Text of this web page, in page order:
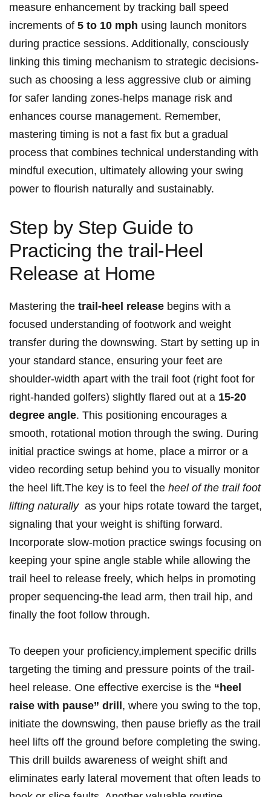
measure enhancement by tracking ball speed
increments of 5 to 10 mph using launch monitors
during practice​ sessions. Additionally,⁣ consciously
linking this timing ⁢mechanism ​to strategic⁤ decisions-
such⁢ as choosing a ⁤less aggressive club or aiming
for safer landing zones-helps manage risk and
enhances course⁤ management. Remember,
mastering timing⁤ is not a fast fix but‍ a gradual
process that combines technical understanding ⁤with
mindful execution, ultimately allowing your swing
power to flourish naturally and sustainably.
Step​ by ‌Step Guide to
Practicing the trail-Heel
Release​ at Home
Mastering the trail-heel release begins with a
focused‌ understanding of footwork and weight
⁤transfer during the downswing. Start by setting up in
your standard stance, ensuring your feet​ are
shoulder-width apart with‌ the trail foot (right foot for
right-handed golfers) slightly flared out at⁤ a 15-20
degree angle. This positioning encourages a
smooth, ‌rotational motion ⁢through ⁣the swing. During
initial practice swings at home, place a mirror⁢ or a
video recording setup behind you to visually monitor
the heel lift.The key is ⁣to​ feel⁢ the​ heel of the trail foot
lifting naturally‍ as your hips rotate toward the target,
‌signaling that‍ your weight is shifting forward.
Incorporate slow-motion practice swings focusing on
keeping your spine angle stable while ‍allowing the
trail heel to release freely, which‌ helps in promoting
proper sequencing-the ​lead arm, then trail hip, and
finally the foot follow through.
To deepen your proficiency,implement specific drills
targeting ‍the timing and pressure points of the trail-
heel release. One effective exercise is⁢ the “heel⁤
raise with pause” drill , where you swing ‍to the top,
initiate the downswing, then ⁢pause briefly as the trail
heel lifts off the ground before completing the swing.
This drill ⁢builds awareness of ⁢weight shift and
eliminates early lateral movement that often leads to